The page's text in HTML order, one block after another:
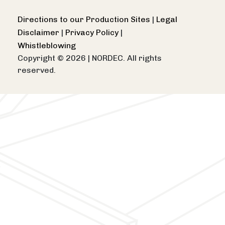
Directions to our Production Sites | Legal
Disclaimer | Privacy Policy |
Whistleblowing
Copyright © 2026 | NORDEC. All rights
reserved.